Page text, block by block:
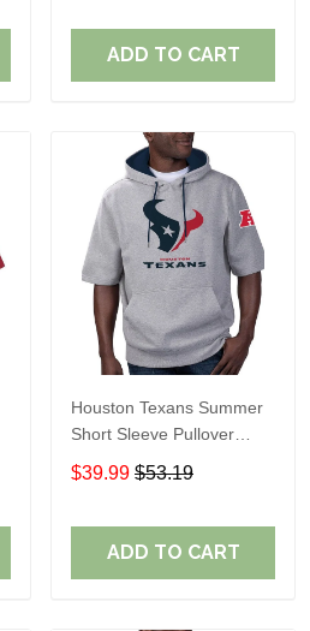
ADD TO CART
Houston Texans Summer
Short Sleeve Pullover
Hoodie TR09420A
$39.99 $53.19
ADD TO CART